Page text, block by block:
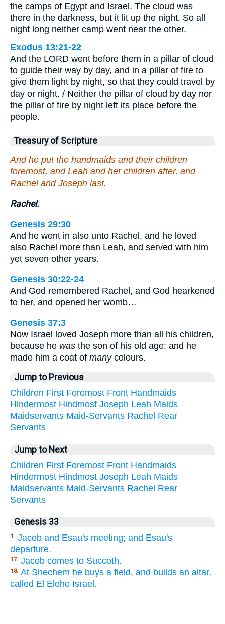
the camps of Egypt and Israel. The cloud was
there in the darkness, but it lit up the night. So all
night long neither camp went near the other.
Exodus 13:21-22
And the LORD went before them in a pillar of cloud
to guide their way by day, and in a pillar of fire to
give them light by night, so that they could travel by
day or night. / Neither the pillar of cloud by day nor
the pillar of fire by night left its place before the
people.
Treasury of Scripture
And he put the handmaids and their children
foremost, and Leah and her children after, and
Rachel and Joseph last.
Rachel.
Genesis 29:30
And he went in also unto Rachel, and he loved
also Rachel more than Leah, and served with him
yet seven other years.
Genesis 30:22-24
And God remembered Rachel, and God hearkened
to her, and opened her womb…
Genesis 37:3
Now Israel loved Joseph more than all his children,
because he was the son of his old age: and he
made him a coat of manycolours.
Jump to Previous
Children First Foremost Front Handmaids
Hindermost Hindmost Joseph Leah Maids
Maidservants Maid-Servants Rachel Rear
Servants
Jump to Next
Children First Foremost Front Handmaids
Hindermost Hindmost Joseph Leah Maids
Maidservants Maid-Servants Rachel Rear
Servants
Genesis 33
1. Jacob and Esau's meeting; and Esau's
departure.
17. Jacob comes to Succoth.
18. At Shechem he buys a field, and builds an altar,
called El Elohe Israel.